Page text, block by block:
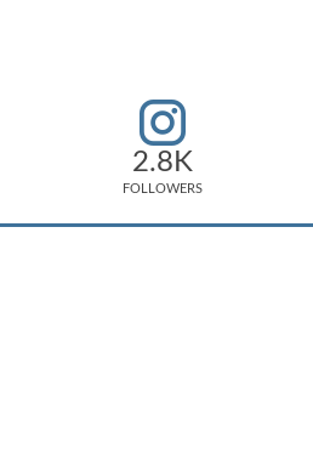
2.8K
FOLLOWERS